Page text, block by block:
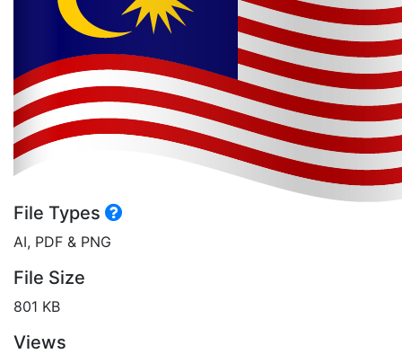
File Types
AI, PDF & PNG
File Size
801 KB
Views